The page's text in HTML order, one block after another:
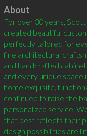
Click to load
About
For over 30 years,
created beautiful
perfectly tailored for
fine architectural
and handcrafted
and every unique space
home exquisite,
continued to raise the
personalized service.
that best reflects their
design possibilities are